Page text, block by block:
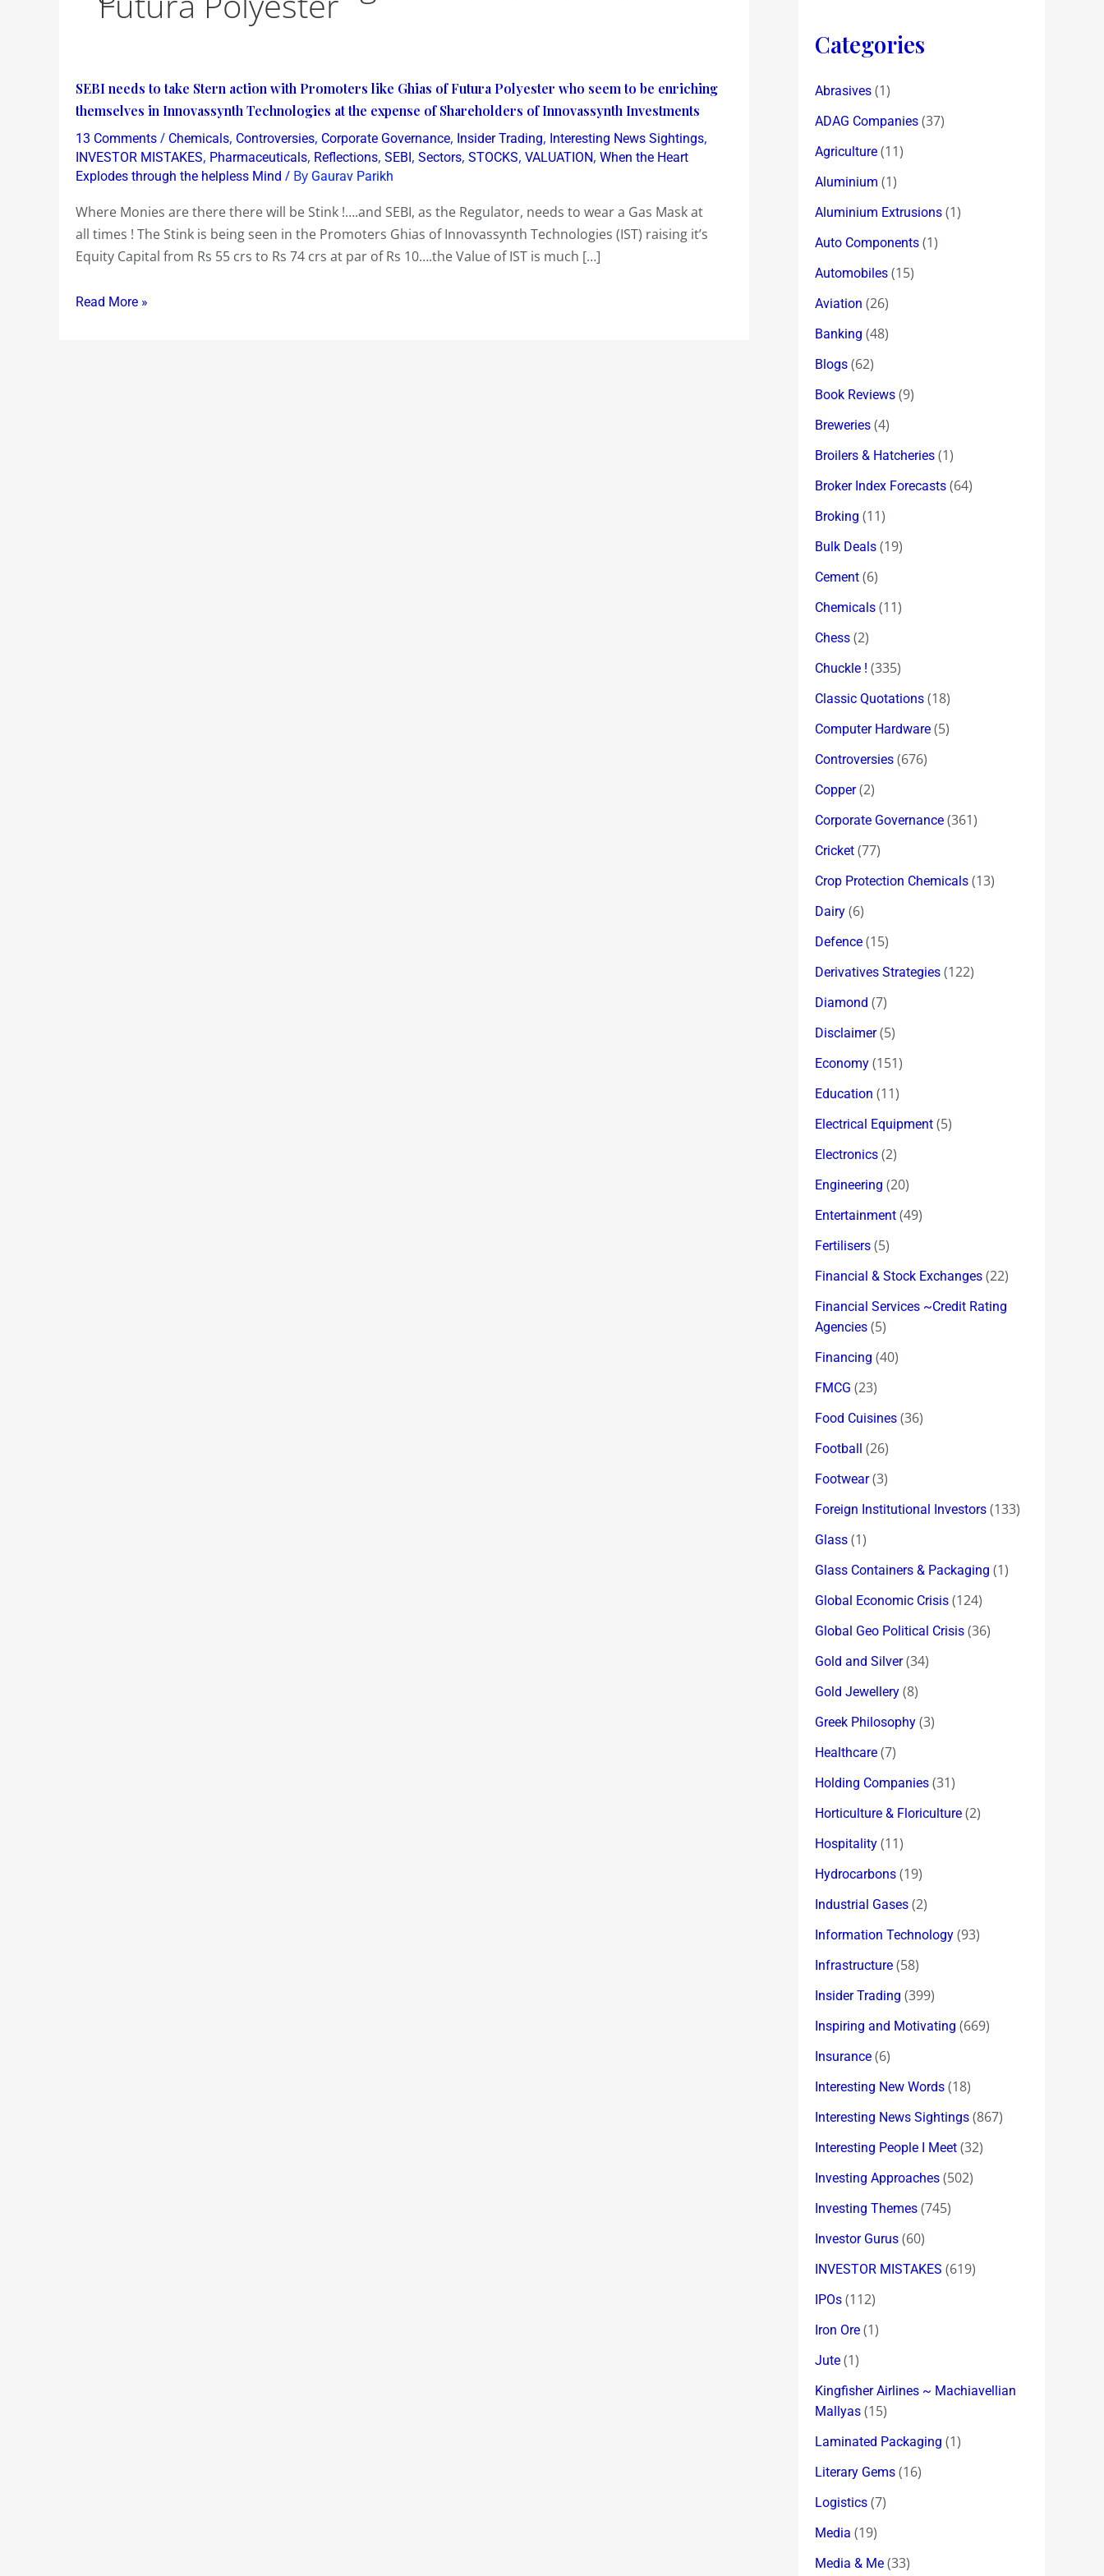
SEBI needs to take Stern action with Promoters like Ghias of Futura Polyester who seem to be enriching
themselves in Innovassynth Technologies at the expense of Shareholders of Innovassynth Investments
13 Comments / Chemicals, Controversies, Corporate Governance, Insider Trading, Interesting News Sightings,
INVESTOR MISTAKES, Pharmaceuticals, Reflections, SEBI, Sectors, STOCKS, VALUATION, When the Heart
Explodes through the helpless Mind / By Gaurav Parikh
Where Monies are there there will be Stink !….and SEBI, as the Regulator, needs to wear a Gas Mask at
all times ! The Stink is being seen in the Promoters Ghias of Innovassynth Technologies (IST) raising it’s
Equity Capital from Rs 55 crs to Rs 74 crs at par of Rs 10….the Value of IST is much […]
SEBI
needs
to
take
Stern
with
Promoters
like
of
Read More »
Categories
Abrasives (1)
ADAG Companies (37)
Agriculture (11)
Aluminium (1)
Aluminium Extrusions (1)
Auto Components (1)
Automobiles (15)
Aviation (26)
Banking (48)
Blogs (62)
Book Reviews (9)
Breweries (4)
Broilers & Hatcheries (1)
Broker Index Forecasts (64)
Broking (11)
Bulk Deals (19)
Cement (6)
Chemicals (11)
Chess (2)
Chuckle ! (335)
Classic Quotations (18)
Computer Hardware (5)
Controversies (676)
Copper(2)
Corporate Governance (361)
Cricket (77)
Crop Protection Chemicals (13)
Dairy (6)
Defence (15)
Derivatives Strategies (122)
Diamond (7)
Disclaimer(5)
Economy (151)
Education (11)
Electrical Equipment (5)
Electronics (2)
Engineering (20)
Entertainment (49)
Fertilisers (5)
Financial & Stock Exchanges (22)
Financial Services ~Credit Rating
Agencies (5)
Financing (40)
FMCG (23)
Food Cuisines (36)
Football (26)
Footwear(3)
Foreign Institutional Investors (133)
Glass (1)
Glass Containers & Packaging (1)
Global Economic Crisis (124)
Global Geo Political Crisis (36)
Gold and Silver(34)
Gold Jewellery (8)
Greek Philosophy (3)
Healthcare (7)
Holding Companies (31)
Horticulture & Floriculture (2)
Hospitality (11)
Hydrocarbons (19)
Industrial Gases (2)
Information Technology (93)
Infrastructure (58)
Insider Trading (399)
Inspiring and Motivating (669)
Insurance (6)
Interesting New Words (18)
Interesting News Sightings (867)
Interesting People I Meet (32)
Investing Approaches (502)
Investing Themes (745)
Investor Gurus (60)
INVESTOR MISTAKES (619)
IPOs (112)
Iron Ore (1)
Jute (1)
Kingfisher Airlines ~ Machiavellian
Mallyas (15)
Laminated Packaging (1)
Literary Gems (16)
Logistics (7)
Media (19)
Media & Me (33)